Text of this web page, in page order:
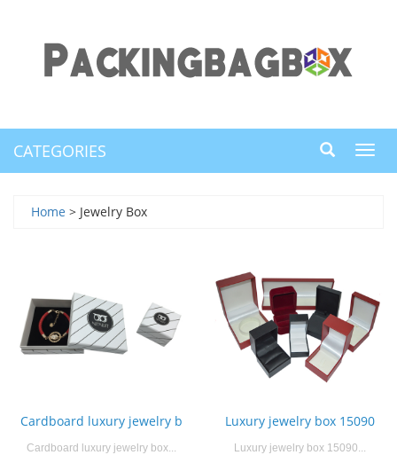
CATEGORIES
Home > Jewelry Box
Cardboard luxury jewelry b
Cardboard luxury jewelry box...
Luxury jewelry box 15090
Luxury jewelry box 15090...